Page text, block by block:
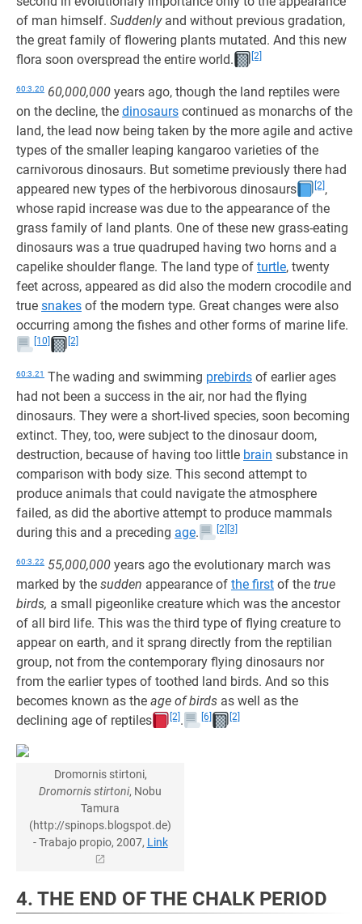
of man himself. Suddenlyand without previous gradation,
the great family of flowering plants mutated. And this new
flora soon overspread the entire world.
[2]
60:3.20 60,000,000 years ago, though the land reptiles were
on the decline, the dinosaurs continued as monarchs of the
land, the lead now being taken by the more agile and active
types of the smaller leaping kangaroo varieties of the
carnivorous dinosaurs. But sometime previously there had
appeared new types of the herbivorous dinosaurs
[2] ,
whose rapid increase was due to the appearance of the
grass family of land plants. One of these new grass-eating
dinosaurs was a true quadruped having two horns and a
capelike shoulder flange. The land type of turtle, twenty
feet across, appeared as did also the modern crocodile and
true snakes of the modern type. Great changes were also
occurring among the fishes and other forms of marine life.
[10] [2]
60:3.21 The wading and swimming prebirds of earlier ages
had not been a success in the air, nor had the flying
dinosaurs. They were a short-lived species, soon becoming
extinct. They, too, were subject to the dinosaur doom,
destruction, because of having too little brain substance in
comparison with body size. This second attempt to
produce animals that could navigate the atmosphere
failed, as did the abortive attempt to produce mammals
during this and a preceding age. [2] [3]
60:3.22 55,000,000 years ago the evolutionary march was
marked by the sudden appearance of the first of the true
birds, a small pigeonlike creature which was the ancestor
of all bird life. This was the third type of flying creature to
appear on earth, and it sprang directly from the reptilian
group, not from the contemporary flying dinosaurs nor
from the earlier types of toothed land birds. And so this
becomes known as the age of birds as well as the
declining age of reptiles
[2] . [6] [2]
Dromornis stirtoni,
Dromornis stirtoni, Nobu
Tamura
(http://spinops.blogspot.de)
- Trabajo propio, 2007, Link
4. THE END OF THE CHALK PERIOD